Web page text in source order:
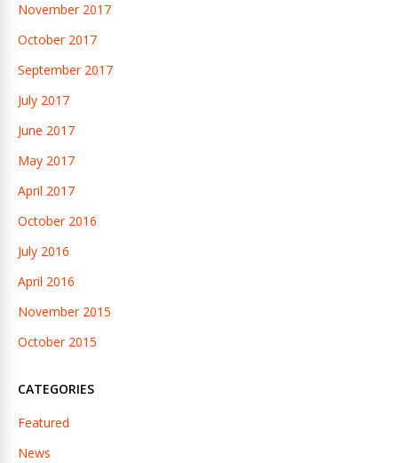
November 2017
October 2017
September 2017
July 2017
June 2017
May 2017
April 2017
October 2016
July 2016
April 2016
November 2015
October 2015
CATEGORIES
Featured
News